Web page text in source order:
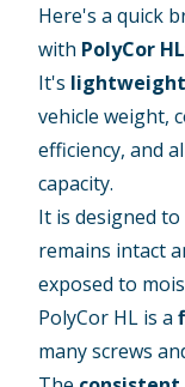
Here's a quick
with PolyCor HL
It's lightweight
vehicle weight,
efficiency, and
capacity.
It is designed
remains intact
exposed to
PolyCor HL is a
many screws